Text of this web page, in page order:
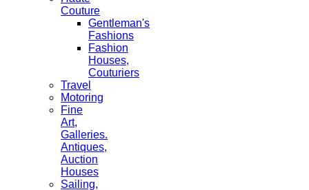
Couture
Gentleman's
Fashions
Fashion
Houses,
Couturiers
Travel
Motoring
Fine
Art,
Galleries.
Antiques,
Auction
Houses
Sailing,